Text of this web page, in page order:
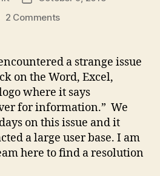
2 Commentson
open
Office
Documents,
SharePoint
2013
On-
Prem
a strange issue
on the Word, Excel,
where it says
for information.” We
on this issue and it
a large user base. I am
here to find a resolution